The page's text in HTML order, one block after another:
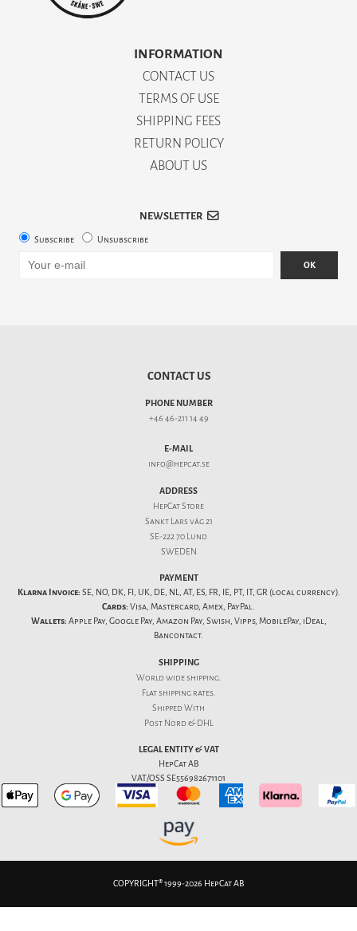
INFORMATION
CONTACT US
TERMS OF USE
SHIPPING FEES
RETURN POLICY
ABOUT US
NEWSLETTER
Subscribe Unsubscribe
OK
CONTACT US
PHONE NUMBER
+46 46-211 14 49
E-MAIL
info@hepcat.se
ADDRESS
HepCat Store
Sankt Lars väg 21
SE-222 70 Lund
SWEDEN
PAYMENT
Klarna Invoice: SE, NO, DK, FI, UK, DE, NL, AT, ES, FR, IE, PT, IT, GR (local currency).
Cards: Visa, Mastercard, Amex, PayPal.
Wallets: Apple Pay, Google Pay, Amazon Pay, Swish, Vipps, MobilePay, iDeal,
Bancontact.
SHIPPING
World wide shipping.
Flatshipping rates.
Shipped With
Post Nord & DHL
LEGAL ENTITY & VAT
HepCat AB
VAT/OSS SE556982671101
COPYRIGHT® 1999-2026 HepCat AB